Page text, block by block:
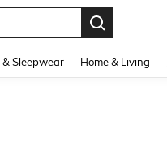
Sleepwear Home & Living